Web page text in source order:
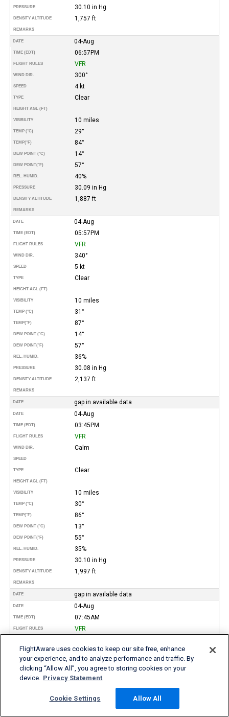
PRESSURE 30.10 in Hg
DENSITY ALTITUDE 1,757 ft
REMARKS
DATE 04-Aug
TIME (EDT) 06:57PM
FLIGHT RULES VFR
WIND DIR. 300°
SPEED 4 kt
TYPE Clear
HEIGHT AGL (FT)
VISIBILITY 10 miles
TEMP (°C) 29°
TEMP(°F) 84°
DEW POINT (°C) 14°
DEW POINT(°F) 57°
REL. HUMID. 40%
PRESSURE 30.09 in Hg
DENSITY ALTITUDE 1,887 ft
REMARKS
DATE 04-Aug
TIME (EDT) 05:57PM
FLIGHT RULES VFR
WIND DIR. 340°
SPEED 5 kt
TYPE Clear
HEIGHT AGL (FT)
VISIBILITY 10 miles
TEMP (°C) 31°
TEMP(°F) 87°
DEW POINT (°C) 14°
DEW POINT(°F) 57°
REL. HUMID. 36%
PRESSURE 30.08 in Hg
DENSITY ALTITUDE 2,137 ft
REMARKS
DATE gap in available data
DATE 04-Aug
TIME (EDT) 03:45PM
FLIGHT RULES VFR
WIND DIR. Calm
SPEED
TYPE Clear
HEIGHT AGL (FT)
VISIBILITY 10 miles
TEMP (°C) 30°
TEMP(°F) 86°
DEW POINT (°C) 13°
DEW POINT(°F) 55°
REL. HUMID. 35%
PRESSURE 30.10 in Hg
DENSITY ALTITUDE 1,997 ft
REMARKS
DATE gap in available data
DATE 04-Aug
TIME (EDT) 07:45AM
FLIGHT RULES VFR
SPEED 5 kt
TYPE Clear
HEIGHT AGL (FT)
21°
FlightAware uses cookies to keep our site free, enhance
your experience, and to analyze performance and traffic. By
clicking “Allow All”, you agree to storing cookies on your
device. Privacy Statement
Cookie Settings Allow All